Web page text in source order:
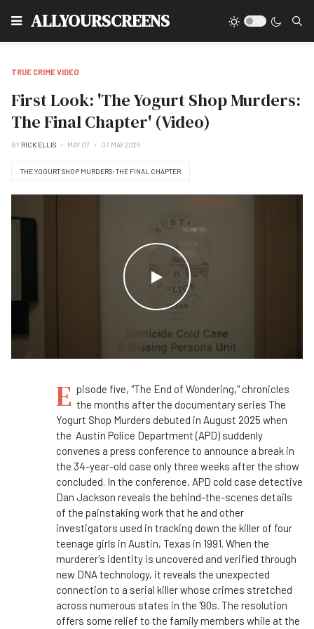
ALLYOURSCREENS
TRUE CRIME VIDEO
First Look: 'The Yogurt Shop Murders:
The Final Chapter' (Video)
BY RICK ELLIS MAY 07 07 MAY 2026
THE YOGURT SHOP MURDERS: THE FINAL CHAPTER
WATCH THE VIDEO
E pisode five, "The End of Wondering," chronicles
the months after the documentary series The
Yogurt Shop Murders debuted in August 2025 when
the Austin Police Department (APD) suddenly
convenes a press conference to announce a break in
the 34-year-old case only three weeks after the show
concluded. In the conference, APD cold case detective
Dan Jackson reveals the behind-the-scenes details
of the painstaking work that he and other
investigators used in tracking down the killer of four
teenage girls in Austin, Texas in 1991. When the
murderer's identity is uncovered and verified through
new DNA technology, it reveals the unexpected
connection to a serial killer whose crimes stretched
across numerous states in the '90s. The resolution
offers some relief to the family members while at the